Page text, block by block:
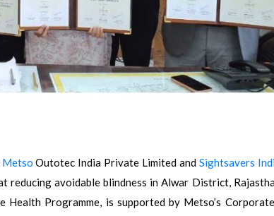
Metso Outotec India Private Limited andSightsavers
reducing avoidable blindness in Alwar District,
Health Programme, is supported by Metso’s